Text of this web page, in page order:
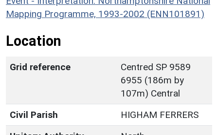
Mapping Programme, 1993-2002 (ENN101891)
Location
Grid reference
Centred SP 9589
6955 (186m by
107m) Central
Civil Parish
HIGHAM FERRERS